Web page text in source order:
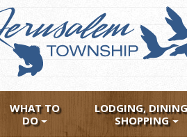
WHAT TO
DO
LODGING,
SHOPPING